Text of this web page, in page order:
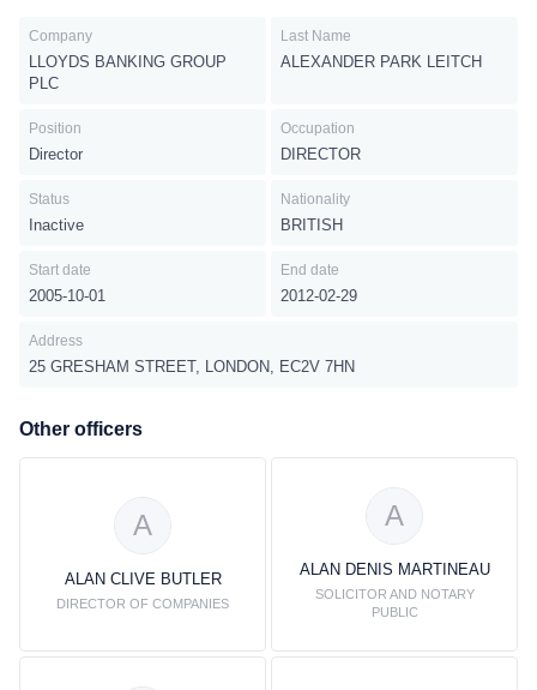
Company
LLOYDS BANKING GROUP
PLC
Last Name
ALEXANDER PARK LEITCH
Position
Director
Occupation
DIRECTOR
Status
Inactive
Nationality
BRITISH
Start date
2005-10-01
End date
2012-02-29
Address
25 GRESHAM STREET, LONDON, EC2V 7HN
Other officers
A
ALAN CLIVE BUTLER
DIRECTOR OF COMPANIES
A
ALAN DENIS MARTINEAU
SOLICITOR AND NOTARY
PUBLIC